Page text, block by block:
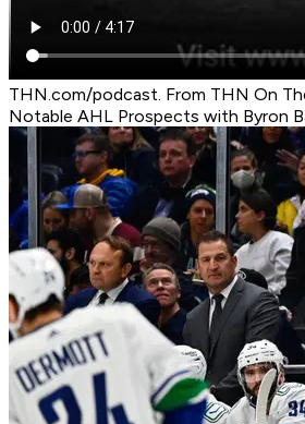
THN.com/podcast. From THN On
Notable AHL Prospects with Byron